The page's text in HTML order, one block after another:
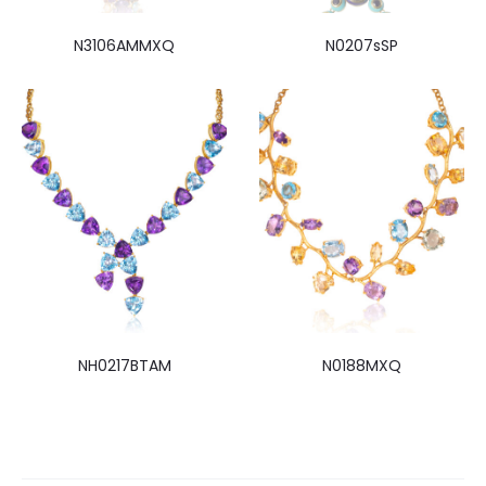
N3106AMMXQ N0207sSP
NH0217BTAM N0188MXQ